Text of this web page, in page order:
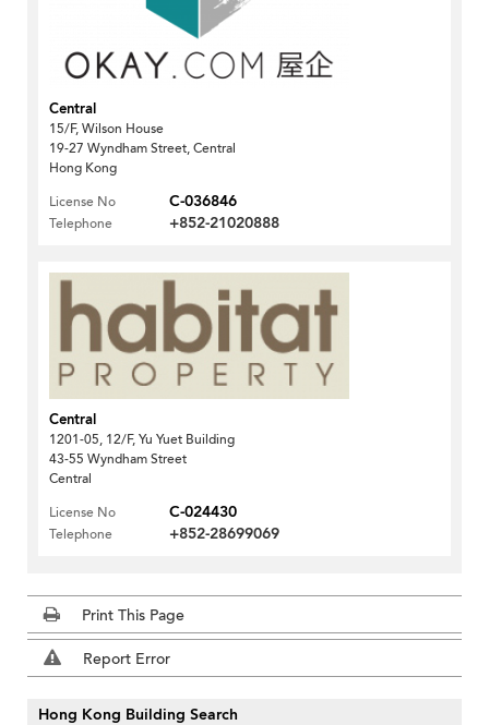
Central
15/F, Wilson House
19-27 Wyndham Street, Central
Hong Kong
License No
C-036846
Telephone +852-21020888
Central
1201-05, 12/F, Yu Yuet Building
43-55 Wyndham Street
Central
License No
C-024430
Telephone +852-28699069
Print This Page
Report Error
Hong Kong Building Search